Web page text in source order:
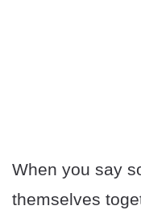
When you say
themselves